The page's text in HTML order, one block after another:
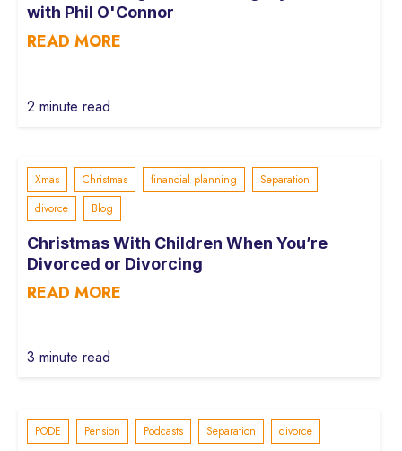
with Phil O'Connor
READ MORE
2 minute read
Xmas Christmas financial planning
Separation
divorce
Blog
Christmas With Children When You’re
Divorced or Divorcing
READ MORE
3 minute read
PODE Pension Podcasts Separation divorce